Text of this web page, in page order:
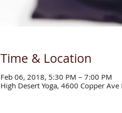
Time & Location
Feb 06, 2018, 5:30 PM – 7:00 PM
High Desert Yoga, 4600 Copper